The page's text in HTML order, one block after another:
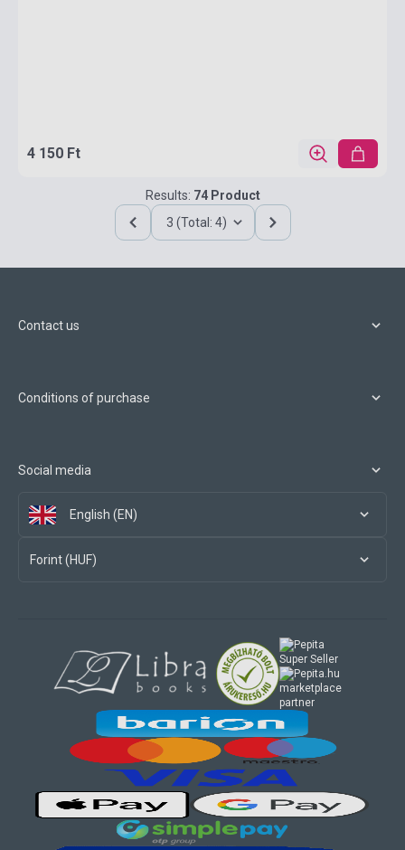
4 150 Ft
Results: 74 Product
3 (Total: 4)
Contact us
Conditions of purchase
Social media
English (EN)
Forint (HUF)
marketplace
partner